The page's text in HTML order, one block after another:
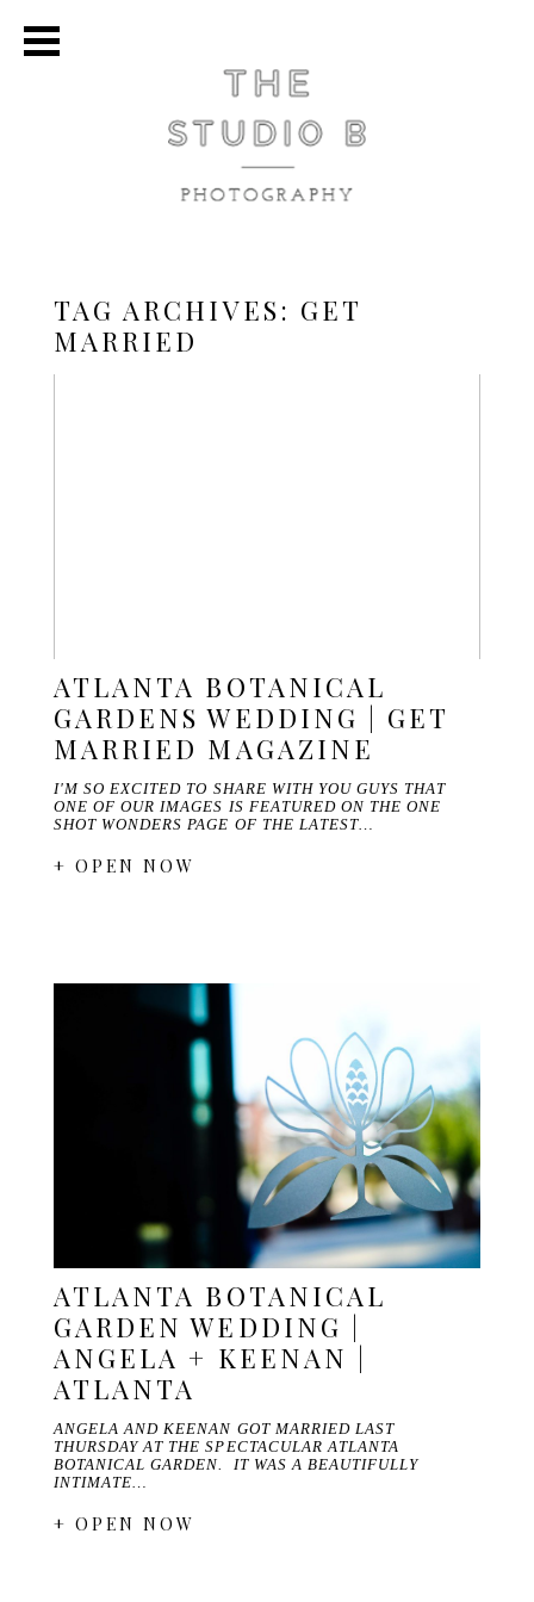
TAG ARCHIVES: GET
MARRIED
ATLANTA BOTANICAL
GARDENS WEDDING | GET
MARRIED MAGAZINE
I'M SO EXCITED TO SHARE WITH YOU GUYS THAT
ONE OF OUR IMAGES IS FEATURED ON THE ONE
SHOT WONDERS PAGE OF THE LATEST…
+ OPEN NOW
ATLANTA BOTANICAL
GARDEN WEDDING |
ANGELA + KEENAN |
ATLANTA
ANGELA AND KEENAN GOT MARRIED LAST
THURSDAY AT THE SPECTACULAR ATLANTA
BOTANICAL GARDEN. IT WAS A BEAUTIFULLY
INTIMATE…
+ OPEN NOW